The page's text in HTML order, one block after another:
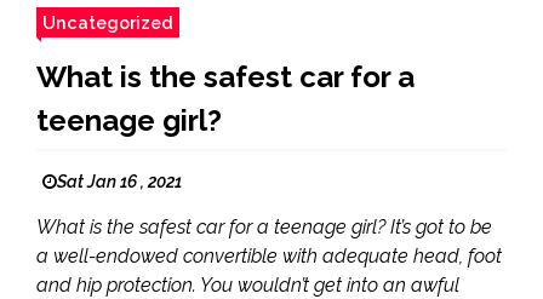
Uncategorized
What is the safest car for a
teenage girl?
Sat Jan 16 , 2021
What is the safest car for a teenage girl? It’s got to be
a well-endowed convertible with adequate head, foot
and hip protection. You wouldn’t get into an awful